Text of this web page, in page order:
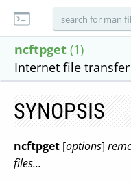
ncftpget (1)
Internet file
SYNOPSIS
ncftpget [options]
files...